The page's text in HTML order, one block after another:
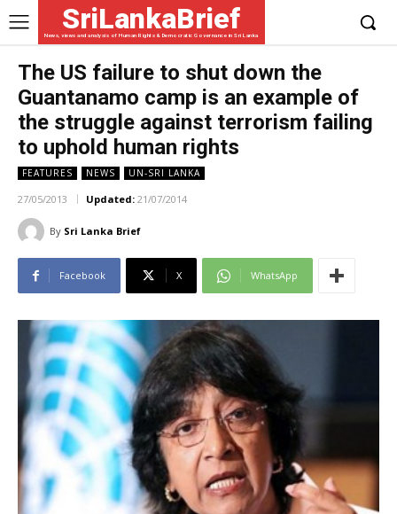
SriLankaBrief
News, views and analysis of Human Rights & Democratic Governance in Sri Lanka
The US failure to shut down the
Guantanamo camp is an example of
the struggle against terrorism failing
to uphold human rights
FEATURES NEWS UN-SRI LANKA
27/05/2013 Updated: 21/07/2014
By Sri Lanka Brief
Facebook X WhatsApp